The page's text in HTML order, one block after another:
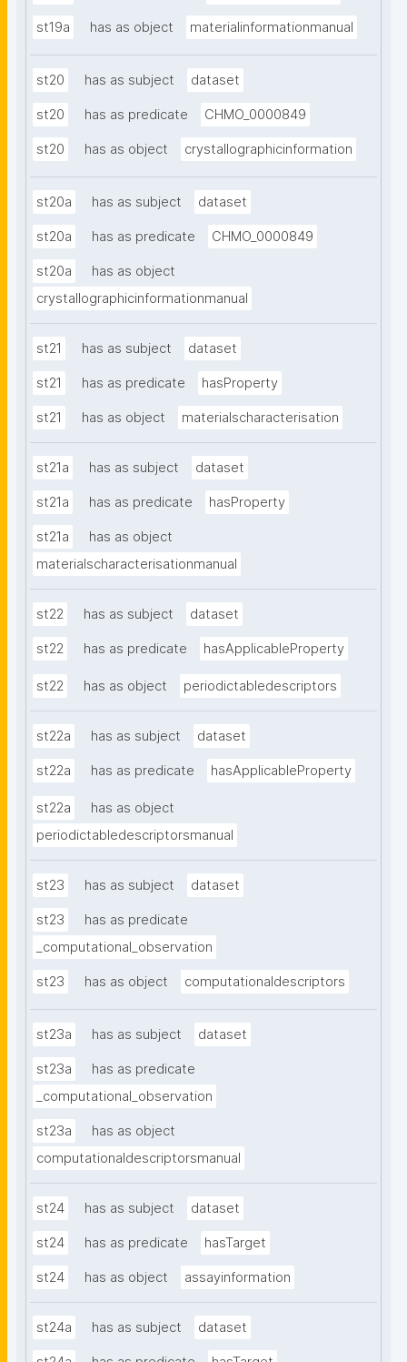
st19a has as object materialinformationmanual
st20 has as subject dataset
st20 has as predicate CHMO_0000849
st20 has as object crystallographicinformation
st20a has as subject dataset
st20a has as predicate CHMO_0000849
st20a
has as object
crystallographicinformationmanual
st21 has as subject dataset
st21 has as predicate hasProperty
st21 has as object materialscharacterisation
st21a has as subject dataset
st21a has as predicate hasProperty
st21a
has as object
materialscharacterisationmanual
st22 has as subject dataset
st22 has as predicate hasApplicableProperty
st22 has as object periodictabledescriptors
st22a has as subject dataset
st22a has as predicate hasApplicableProperty
st22a
has as object
periodictabledescriptorsmanual
st23 has as subject dataset
st23
has as predicate
_computational_observation
st23 has as object computationaldescriptors
st23a has as subject dataset
st23a
has as predicate
_computational_observation
st23a
has as object
computationaldescriptorsmanual
st24 has as subject dataset
st24 has as predicate hasTarget
st24 has as object assayinformation
st24a has as subject dataset